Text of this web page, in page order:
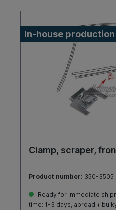
In-house production
Clamp, scraper,
Product number: 350-3505
Ready for immediate
time: 1-3 days, abroad +